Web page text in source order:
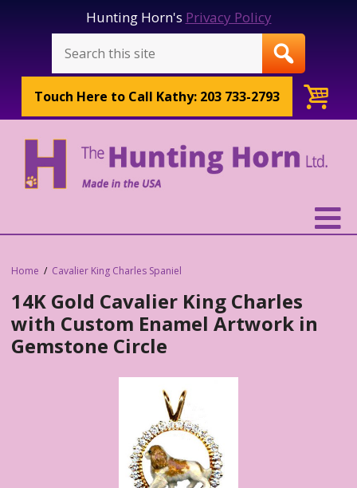
Hunting Horn's Privacy Policy
Touch Here to Call Kathy: 203 733-2793
Home Cavalier King Charles Spaniel
14K Gold Cavalier King Charles
with Custom Enamel Artwork in
Gemstone Circle